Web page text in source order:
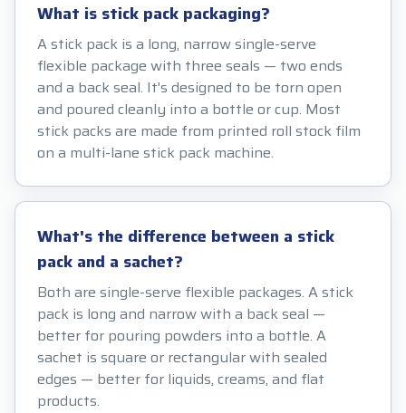
What is stick pack packaging?
A stick pack is a long, narrow single-serve
flexible package with three seals — two ends
and a back seal. It's designed to be torn open
and poured cleanly into a bottle or cup. Most
stick packs are made from printed roll stock film
on a multi-lane stick pack machine.
What's the difference between a stick
pack and a sachet?
Both are single-serve flexible packages. A stick
pack is long and narrow with a back seal —
better for pouring powders into a bottle. A
sachet is square or rectangular with sealed
edges — better for liquids, creams, and flat
products.